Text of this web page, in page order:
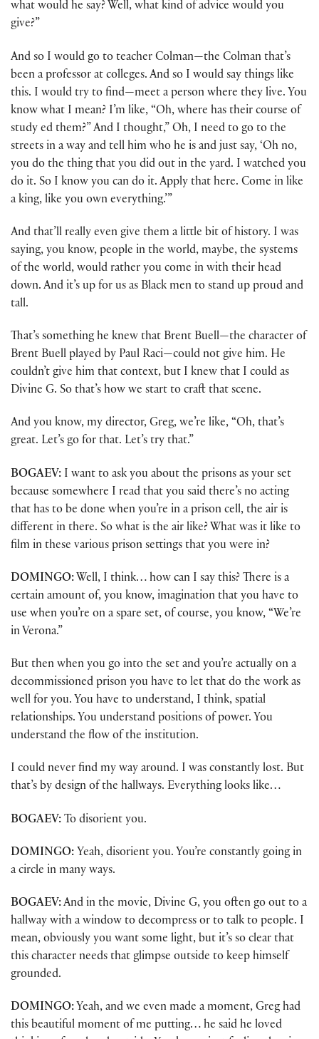
what would he say? Well, what kind of advice would you
give?”
And so I would go to teacher Colman—the Colman that’s
been a professor at colleges. And so I would say things like
this. I would try to find—meet a person where they live. You
know what I mean? I’m like, “Oh, where has their course of
study ed them?” And I thought,” Oh, I need to go to the
streets in a way and tell him who he is and just say, ‘Oh no,
you do the thing that you did out in the yard. I watched you
do it. So I know you can do it. Apply that here. Come in like
a king, like you own everything.’”
And that’ll really even give them a little bit of history. I was
saying, you know, people in the world, maybe, the systems
of the world, would rather you come in with their head
down. And it’s up for us as Black men to stand up proud and
tall.
That’s something he knew that Brent Buell—the character of
Brent Buell played by Paul Raci—could not give him. He
couldn’t give him that context, but I knew that I could as
Divine G. So that’s how we start to craft that scene.
And you know, my director, Greg, we’re like, “Oh, that’s
great. Let’s go for that. Let’s try that.”
BOGAEV: I want to ask you about the prisons as your set
because somewhere I read that you said there’s no acting
that has to be done when you’re in a prison cell, the air is
different in there. So what is the air like? What was it like to
film in these various prison settings that you were in?
DOMINGO: Well, I think… how can I say this? There is a
certain amount of, you know, imagination that you have to
use when you’re on a spare set, of course, you know, “We’re
in Verona.”
But then when you go into the set and you’re actually on a
decommissioned prison you have to let that do the work as
well for you. You have to understand, I think, spatial
relationships. You understand positions of power. You
understand the flow of the institution.
I could never find my way around. I was constantly lost. But
that’s by design of the hallways. Everything looks like…
BOGAEV: To disorient you.
DOMINGO: Yeah, disorient you. You’re constantly going in
a circle in many ways.
BOGAEV:And in the movie, Divine G, you often go out to a
hallway with a window to decompress or to talk to people. I
mean, obviously you want some light, but it’s so clear that
this character needs that glimpse outside to keep himself
grounded.
DOMINGO: Yeah, and we even made a moment, Greg had
this beautiful moment of me putting… he said he loved